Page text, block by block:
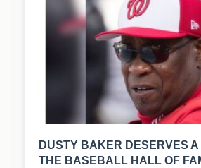
DUSTY BAKER DESERVES A
THE BASEBALL HALL OF